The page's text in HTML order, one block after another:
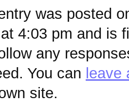
was posted
4:03 pm and is
any
You can leave
site.